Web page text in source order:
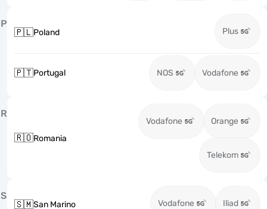
P
🇵🇱Poland Plus
🇵🇹Portugal NOS Vodafone
R
🇷🇴Romania
Vodafone Orange
Telekom
S
🇸🇲San Marino Vodafone Iliad